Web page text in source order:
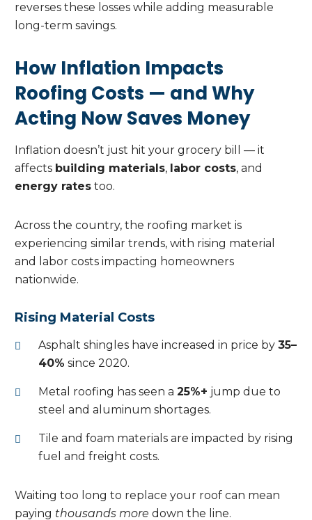
reverses these losses while adding measurable
long-term savings.
How Inflation Impacts
Roofing Costs — and Why
Acting Now Saves Money
Inflation doesn’t just hit your grocery bill — it
affects building materials, labor costs, and
energy rates too.
Across the country, the roofing market is
experiencing similar trends, with rising material
and labor costs impacting homeowners
nationwide.
Rising Material Costs
Asphalt shingles have increased in price by 35–
40% since 2020.
Metal roofing has seen a 25%+ jump due to
steel and aluminum shortages.
Tile and foam materials are impacted by rising
fuel and freight costs.
Waiting too long to replace your roof can mean
paying thousands more down the line.